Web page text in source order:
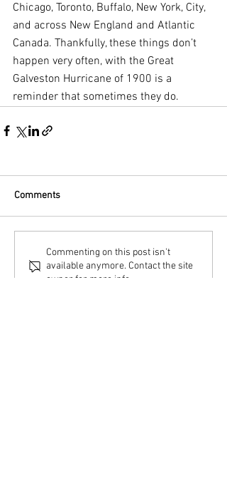
Chicago, Toronto, Buffalo, New York, City,
and across New England and Atlantic
Canada. Thankfully, these things don’t
happen very often, with the Great
Galveston Hurricane of 1900 is a
reminder that sometimes they do.
Comments
Commenting on this post isn't
available anymore. Contact the site
owner for more info.